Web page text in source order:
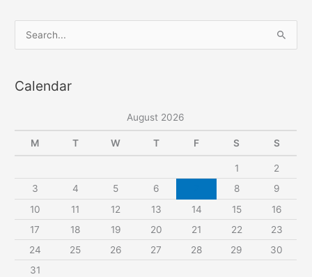
e
r
r
:
Calendar
August 2026
M T W T F S S
1
2
3
4 5 6 8
9
10
11 12 13 14 15
16
17
18 19 20 21 22
23
24
25 26 27 28 29
30
31